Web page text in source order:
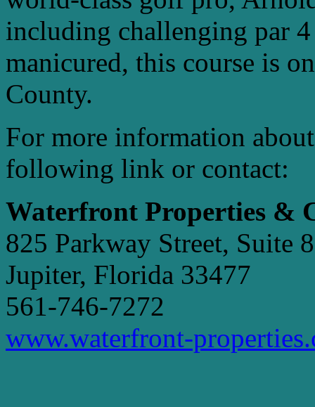
including challenging par
manicured, this course is
County.
For more information about
following link or contact:
Waterfront Properties &
825 Parkway Street, Suite 8
Jupiter, Florida 33477
561-746-7272
www.waterfront-